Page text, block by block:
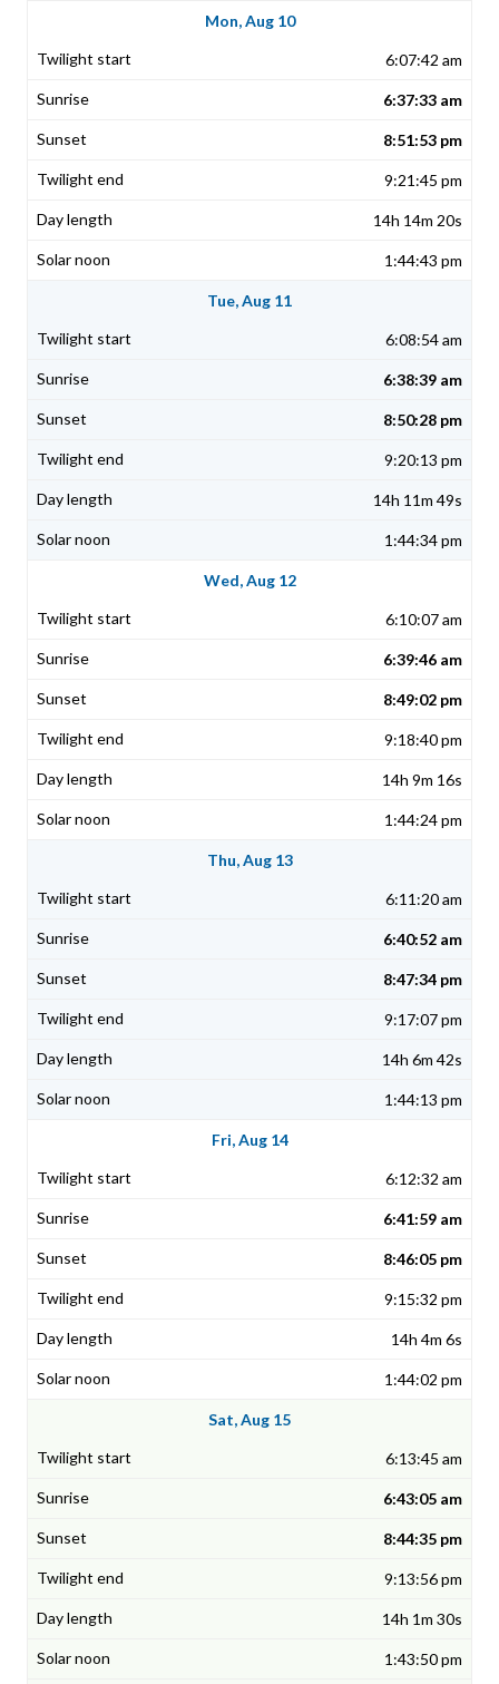
Mon, Aug 10
6:07:42 am
6:37:33 am
8:51:53 pm
9:21:45 pm
14h 14m 20s
1:44:43 pm
Tue, Aug 11
6:08:54 am
6:38:39 am
8:50:28 pm
9:20:13 pm
14h 11m 49s
1:44:34 pm
Wed, Aug 12
6:10:07 am
6:39:46 am
8:49:02 pm
9:18:40 pm
14h 9m 16s
1:44:24 pm
Thu, Aug 13
6:11:20 am
6:40:52 am
8:47:34 pm
9:17:07 pm
14h 6m 42s
1:44:13 pm
Fri, Aug 14
6:12:32 am
6:41:59 am
8:46:05 pm
9:15:32 pm
14h 4m 6s
1:44:02 pm
Sat, Aug 15
6:13:45 am
6:43:05 am
8:44:35 pm
9:13:56 pm
14h 1m 30s
1:43:50 pm